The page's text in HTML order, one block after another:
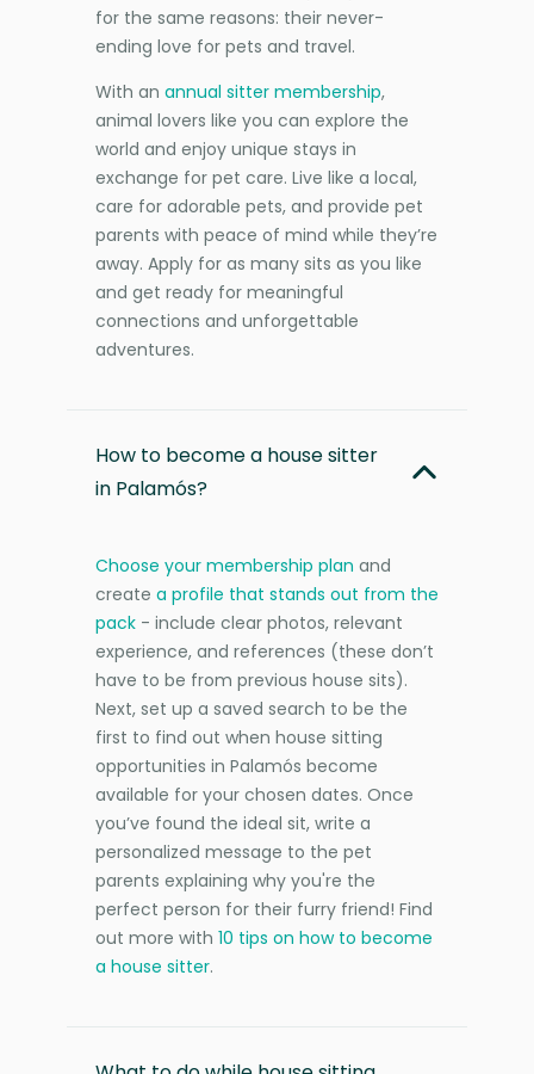
for the same reasons: their never-
ending love for pets and travel.
With an annual sitter membership,
animal lovers like you can explore the
world and enjoy unique stays in
exchange for pet care. Live like a local,
care for adorable pets, and provide pet
parents with peace of mind while they’re
away. Apply for as many sits as you like
and get ready for meaningful
connections and unforgettable
adventures.
How to become a house sitter
in Palamós?
Choose your membership plan and
create a profile that stands out from the
pack - include clear photos, relevant
experience, and references (these don’t
have to be from previous house sits).
Next, set up a saved search to be the
first to find out when house sitting
opportunities in Palamós become
available for your chosen dates. Once
you’ve found the ideal sit, write a
personalized message to the pet
parents explaining why you're the
perfect person for their furry friend! Find
out more with 10 tips on how to become
a house sitter.